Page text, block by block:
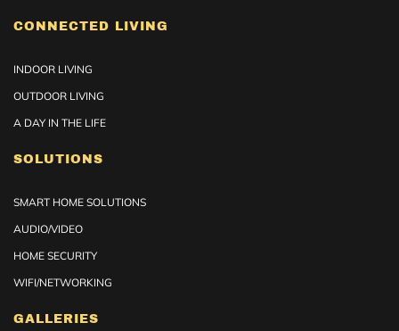
CONNECTED LIVING
INDOOR LIVING
OUTDOOR LIVING
A DAY IN THE LIFE
SOLUTIONS
SMART HOME SOLUTIONS
AUDIO/VIDEO
HOME SECURITY
WIFI/NETWORKING
GALLERIES